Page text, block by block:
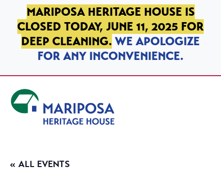
SKIP TO PRIMARY NAVIGATION
SKIP TO MAIN CONTENT
SKIP TO FOOTER
MARIPOSA HERITAGE HOUSE IS
CLOSED TODAY, JUNE 11, 2025 FOR
DEEP CLEANING. WE APOLOGIZE
FOR ANY INCONVENIENCE.
« ALL EVENTS